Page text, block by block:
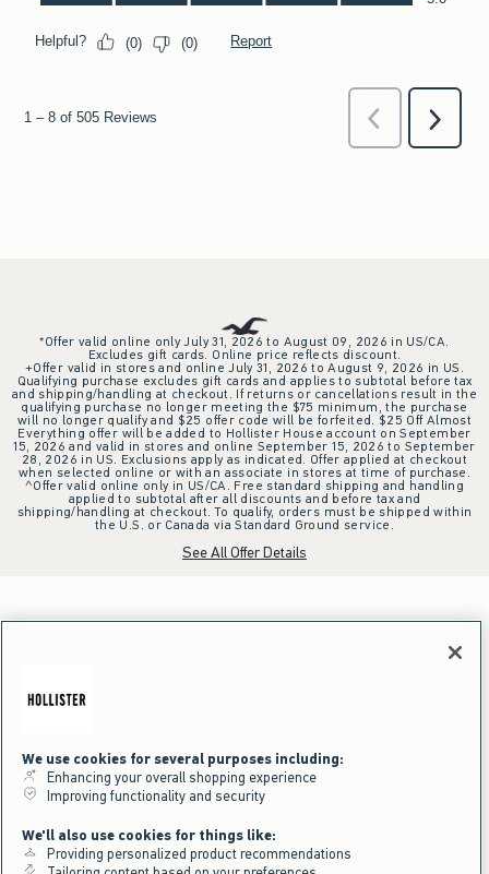
*Offer valid online only July 31, 2026 to August 09, 2026 in US/CA.
Excludes gift cards. Online price reflects discount.
+Offer valid in stores and online July 31, 2026 to August 9, 2026 in US.
Qualifying purchase excludes gift cards and applies to subtotal before tax
and shipping/handling at checkout. If returns or cancellations result in the
qualifying purchase no longer meeting the $75 minimum, the purchase
will no longer qualify and $25 offer code will be forfeited. $25 Off Almost
Everything offer will be added to Hollister House account on September
15, 2026 and valid in stores and online September 15, 2026 to September
28, 2026 in US. Exclusions apply as indicated. Offer applied at checkout
when selected online or with an associate in stores at time of purchase.
^Offer valid online only in US/CA. Free standard shipping and handling
applied to subtotal after all discounts and before tax and
shipping/handling at checkout. To qualify, orders must be shipped within
the U.S. or Canada via Standard Ground service.
See All Offer Details
We use cookies for several purposes including:
Enhancing your overall shopping experience
Improving functionality and security
We'll also use cookies for things like:
Providing personalized product recommendations